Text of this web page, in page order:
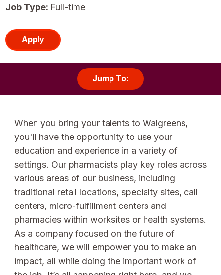
Job Type: Full-time
Apply
Jump To:
When you bring your talents to Walgreens,
you'll have the opportunity to use your
education and experience in a variety of
settings. Our pharmacists play key roles across
various areas of our business, including
traditional retail locations, specialty sites, call
centers, micro-fulfillment centers and
pharmacies within worksites or health systems.
As a company focused on the future of
healthcare, we will empower you to make an
impact, all while doing the important work of